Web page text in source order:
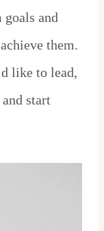
and
them.
like to lead,
start